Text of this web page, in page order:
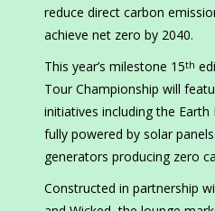
reduce direct carbon
achieve net zero by 2040.
This year’s milestone 15th
Tour Championship will
initiatives including the
fully powered by solar
generators producing zero
Constructed in partnership